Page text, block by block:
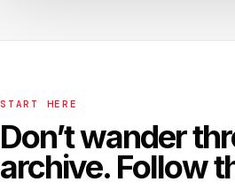
START HERE
Don’t wander
archive. Follow